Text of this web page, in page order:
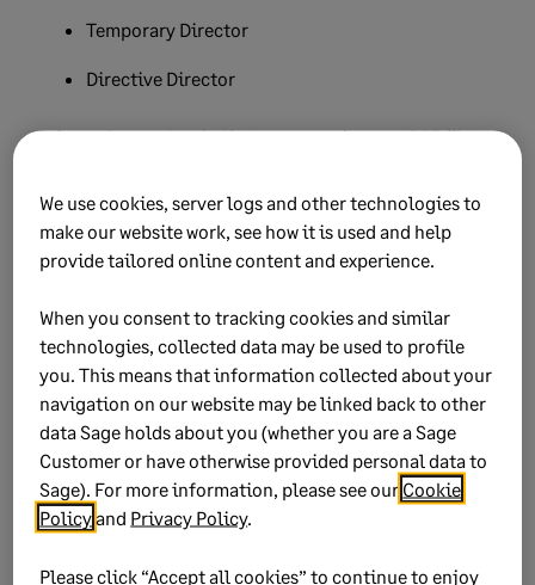
Temporary Director
Directive Director
Prior to September 2019 when exporting the IRP5 file
September 2019 the salary will export on IRP5 code
3601. This message should not be an issue as all
payrolls on the latest software release will export
old tax years prior to 2019.
Did this help?
Yes No
We use cookies, server logs and other technologies to
make our website work, see how it is used and help
provide tailored online content and experience.
When you consent to tracking cookies and similar
technologies, collected data may be used to profile
you. This means that information collected about your
navigation on our website may be linked back to other
data Sage holds about you (whether you are a Sage
Customer or have otherwise provided personal data to
Sage). For more information, please see our Cookie
Policyand Privacy Policy.
Please click “Accept all cookies” to continue to enjoy